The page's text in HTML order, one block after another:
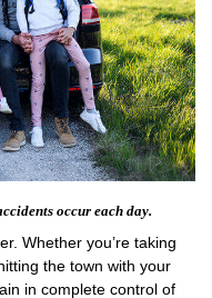
occur each day.
Whether you’re taking
the town with your
in complete control of